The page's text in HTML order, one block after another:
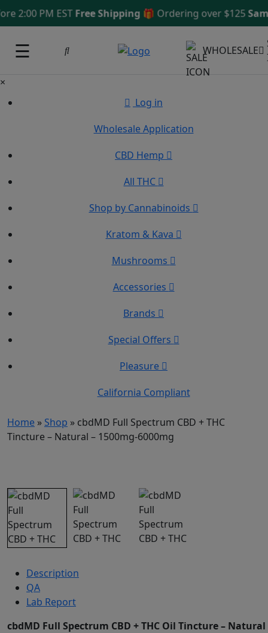
PM ESTFree Shipping 🎁 Ordering over $125Same
☰ WHOLESALE
×
Log in
Wholesale Application
CBD Hemp
All THC
Shop by Cannabinoids
Kratom & Kava
Mushrooms
Accessories
Brands
Special Offers
Pleasure
California Compliant
Home » Shop » cbdMD Full Spectrum CBD + THC
Tincture – Natural – 1500mg-6000mg
Description
QA
Lab Report
cbdMD Full Spectrum CBD + THC Oil Tincture – Natural